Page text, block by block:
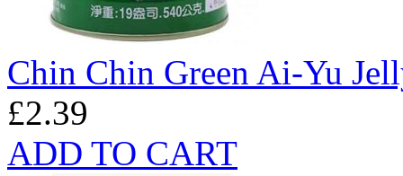
Chin Chin Green Ai-Yu
£2.39
ADD TO CART